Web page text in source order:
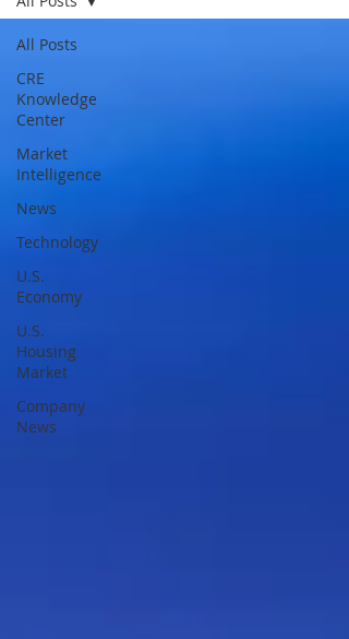
All Posts
CRE
Knowledge
Center
Market
Intelligence
News
Technology
U.S.
Economy
U.S.
Housing
Market
Company
News